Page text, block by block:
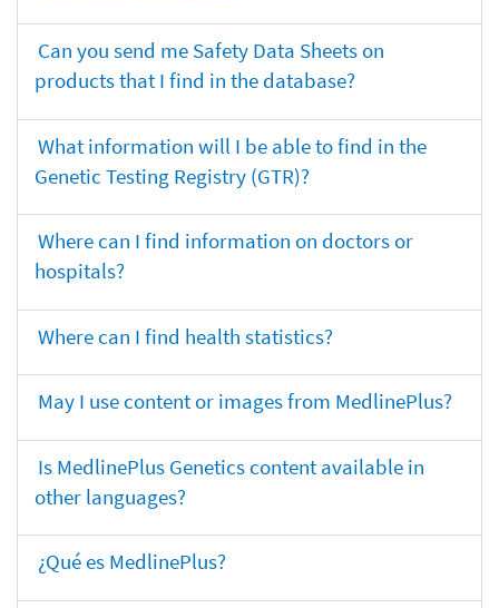
Can you send me Safety Data Sheets on
products that I find in the database?
What information will I be able to find in the
Genetic Testing Registry (GTR)?
Where can I find information on doctors or
hospitals?
Where can I find health statistics?
May I use content or images from MedlinePlus?
Is MedlinePlus Genetics content available in
other languages?
¿Qué es MedlinePlus?